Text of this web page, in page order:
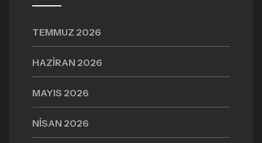
TEMMUZ 2026
HAZIRAN 2026
MAYIS 2026
NISAN 2026